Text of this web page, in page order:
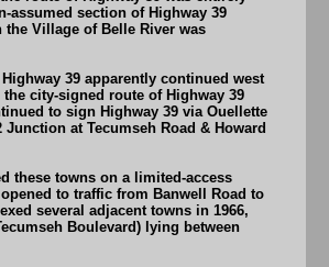
assumed section of Highway 39
Village of Belle River was
39 apparently continued west
city-signed route of Highway 39
to sign Highway 39 via Ouellette
at Tecumseh Road & Howard
these towns on a limited-access
to traffic from Banwell Road to
several adjacent towns in 1966,
Boulevard) lying between